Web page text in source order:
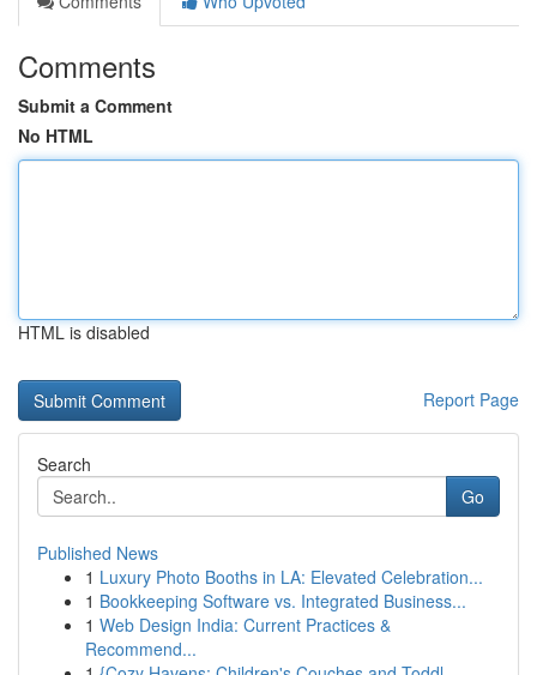
Comments
Submit a Comment
No HTML
HTML is disabled
Report Page
Search
Go
Published News
1 Luxury Photo Booths in LA: Elevated Celebration...
1 Bookkeeping Software vs. Integrated Business...
1 Web Design India: Current Practices &
Recommend...